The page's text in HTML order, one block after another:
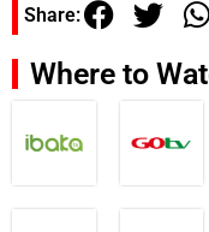
Share:
Where to